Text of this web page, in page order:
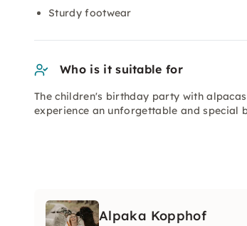
Sturdy footwear
Who is it suitable for
The children's birthday party with
experience an unforgettable and
Alpaka Kopphof